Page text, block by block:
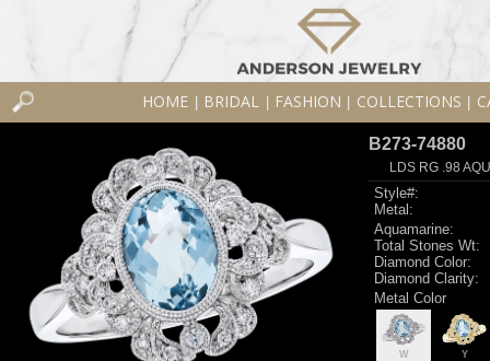
HOME BRIDAL FASHION COLLECTIONS
B273-74880
LDS RG .98
Style#:
Metal:
Aquamarine:
Total Stones Wt:
Diamond Color:
Diamond Clarity:
Metal Color
W Y